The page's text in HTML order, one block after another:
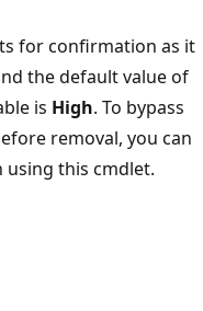
for confirmation as it
the default value of
is High. To bypass
removal, you can
using this cmdlet.